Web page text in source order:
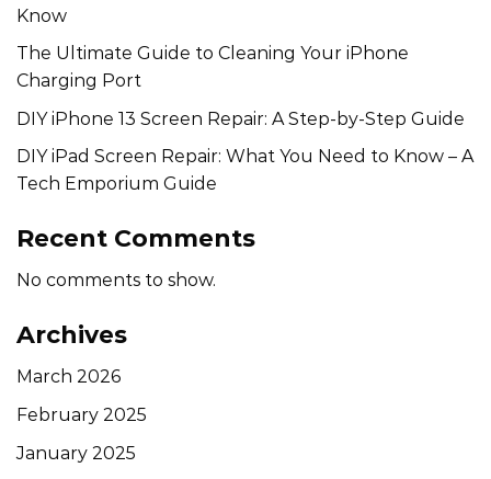
Know
The Ultimate Guide to Cleaning Your iPhone
Charging Port
DIY iPhone 13 Screen Repair: A Step-by-Step Guide
DIY iPad Screen Repair: What You Need to Know – A
Tech Emporium Guide
Recent Comments
No comments to show.
Archives
March 2026
February 2025
January 2025